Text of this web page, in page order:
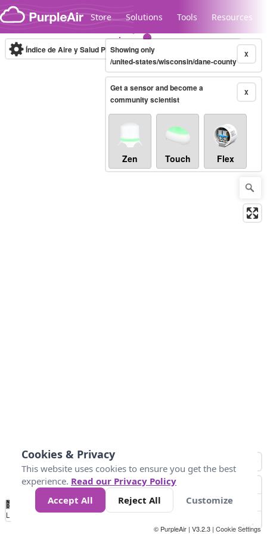
Skip to content
Store Solutions Tools Resources
Legacy...
Índice de Aire y Salud PM.2.5 10-minute X
Showing only
/united-states/wisconsin/dane-county
X
Get a sensor and become a
community scientist
Zen Touch Flex
No
Data 25 45 147
Loading...
© PurpleAir | V3.2.3 | Cookie Settings
Cookies & Privacy
This website uses cookies to ensure you get the best
experience. Read our Privacy Policy
Accept All
Reject All Customize